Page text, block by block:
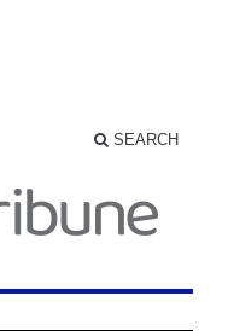
SEARCH